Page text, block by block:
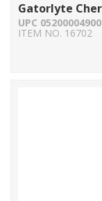
Gatorlyte
UPC
ITEM NO. 16702